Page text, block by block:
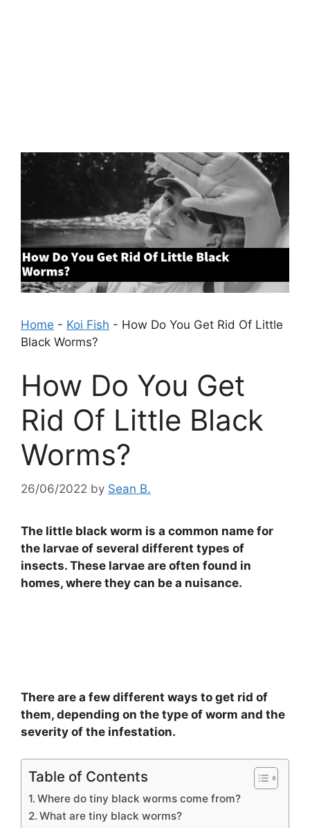
Home - Koi Fish - How Do You Get Rid Of Little
Black Worms?
How Do You Get
Rid Of Little Black
Worms?
26/06/2022 by Sean B.
The little black worm is a common name for
the larvae of several different types of
insects. These larvae are often found in
homes, where they can be a nuisance.
There are a few different ways to get rid of
them, depending on the type of worm and the
severity of the infestation.
Table of Contents
Where do tiny black worms come from?
What are tiny black worms?